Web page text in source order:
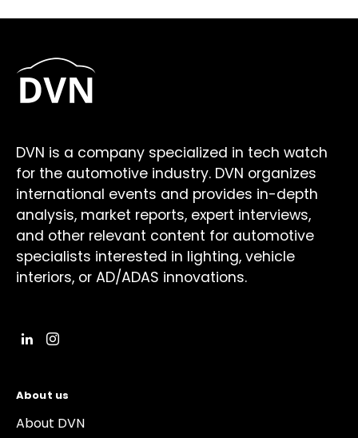
DVN is a company specialized in tech watch
for the automotive industry. DVN organizes
international events and provides in-depth
analysis, market reports, expert interviews,
and other relevant content for automotive
specialists interested in lighting, vehicle
interiors, or AD/ADAS innovations.
About us
About DVN